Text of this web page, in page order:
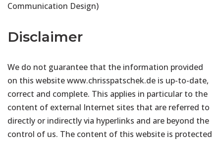
Communication Design)
Disclaimer
We do not guarantee that the information provided
on this website www.chrisspatschek.de is up-to-date,
correct and complete. This applies in particular to the
content of external Internet sites that are referred to
directly or indirectly via hyperlinks and are beyond the
control of us. The content of this website is protected